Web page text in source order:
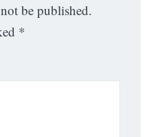
be published.
*